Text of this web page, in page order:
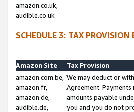
amazon.co.uk,
audible.co.uk
SCHEDULE 3: TAX
Amazon Site
Tax Provision
amazon.com.be,
amazon.fr,
amazon.de,
audible.de,
We may deduct or
Agreement.
amounts payable
you and you do not